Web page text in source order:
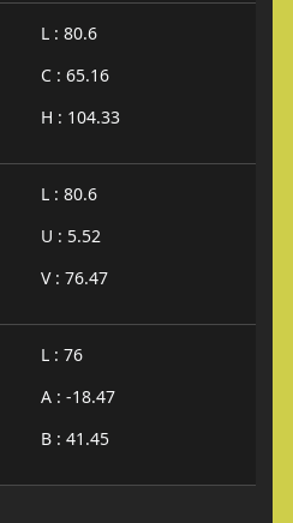
L : 80.6
C : 65.16
H : 104.33
L : 80.6
U : 5.52
V : 76.47
L : 76
A : -18.47
B : 41.45